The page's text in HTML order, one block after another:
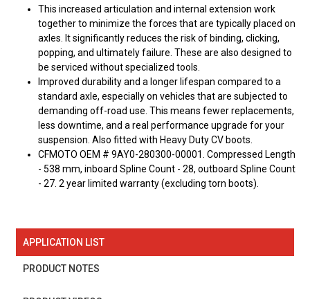
This increased articulation and internal extension work
together to minimize the forces that are typically placed on
axles. It significantly reduces the risk of binding, clicking,
popping, and ultimately failure. These are also designed to
be serviced without specialized tools.
Improved durability and a longer lifespan compared to a
standard axle, especially on vehicles that are subjected to
demanding off-road use. This means fewer replacements,
less downtime, and a real performance upgrade for your
suspension. Also fitted with Heavy Duty CV boots.
CFMOTO OEM # 9AY0-280300-00001. Compressed Length
- 538 mm, inboard Spline Count - 28, outboard Spline Count
- 27. 2 year limited warranty (excluding torn boots).
APPLICATION LIST
PRODUCT NOTES